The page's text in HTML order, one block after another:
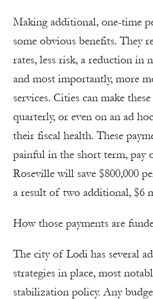
Making additional, one-time
some obvious benefits. They
rates, less risk, a reduction in
and most importantly, more
services. Cities can make
quarterly, or even on an ad
their fiscal health. These
painful in the short term, pay
Roseville will save $800,000
a result of two additional, $6
How those payments are
The city of Lodi has several
strategies in place, most
stabilization policy. Any